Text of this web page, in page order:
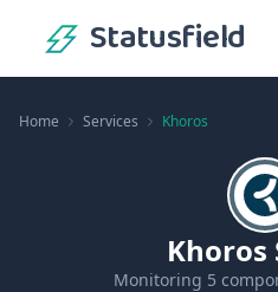
Statusfield
Home Services Khoros
Khoros
Monitoring 5